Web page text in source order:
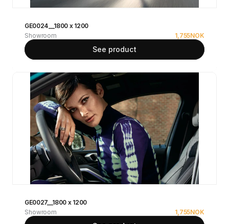
GE0024__1800 x 1200
Showroom
1,755NOK
See product
GE0027__1800 x 1200
Showroom
1,755NOK